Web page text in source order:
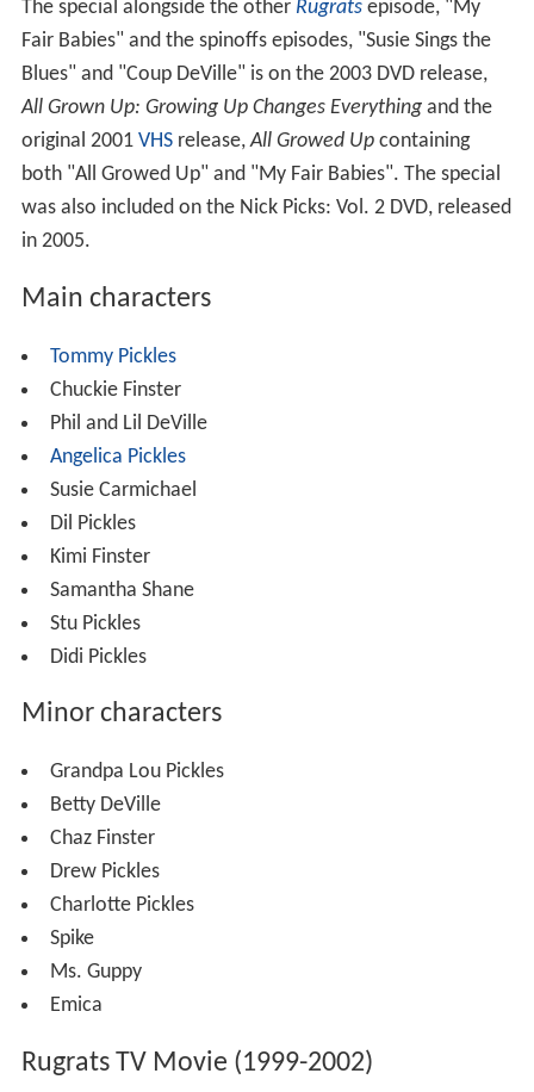
The special alongside the other Rugratsepisode, "My
Fair Babies" and the spinoffs episodes, "Susie Sings the
Blues" and "Coup DeVille" is on the 2003 DVD release,
All Grown Up: Growing Up Changes Everythingand the
original 2001 VHSrelease,All Growed Upcontaining
both "All Growed Up" and "My Fair Babies". The special
was also included on the Nick Picks: Vol. 2 DVD, released
in 2005.
Main characters
Tommy Pickles
Chuckie Finster
Phil and Lil DeVille
Angelica Pickles
Susie Carmichael
Dil Pickles
Kimi Finster
Samantha Shane
Stu Pickles
Didi Pickles
Minor characters
Grandpa Lou Pickles
Betty DeVille
Chaz Finster
Drew Pickles
Charlotte Pickles
Spike
Ms. Guppy
Emica
Rugrats TV Movie (1999-2002)